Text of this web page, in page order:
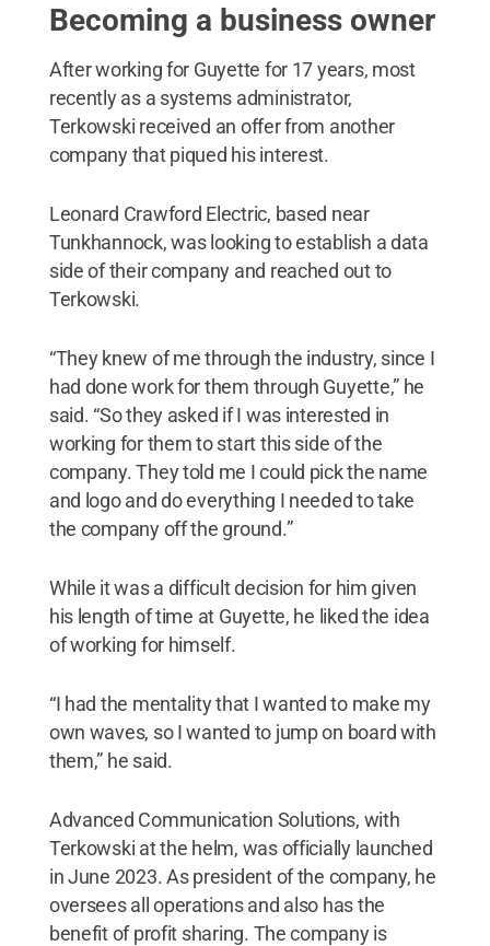
Becoming a business owner
After working for Guyette for 17 years, most
recently as a systems administrator,
Terkowski received an offer from another
company that piqued his interest.
Leonard Crawford Electric, based near
Tunkhannock, was looking to establish a data
side of their company and reached out to
Terkowski.
“They knew of me through the industry, since I
had done work for them through Guyette,” he
said. “So they asked if I was interested in
working for them to start this side of the
company. They told me I could pick the name
and logo and do everything I needed to take
the company off the ground.”
While it was a difficult decision for him given
his length of time at Guyette, he liked the idea
of working for himself.
“I had the mentality that I wanted to make my
own waves, so I wanted to jump on board with
them,” he said.
Advanced Communication Solutions, with
Terkowski at the helm, was officially launched
in June 2023. As president of the company, he
oversees all operations and also has the
benefit of profit sharing. The company is